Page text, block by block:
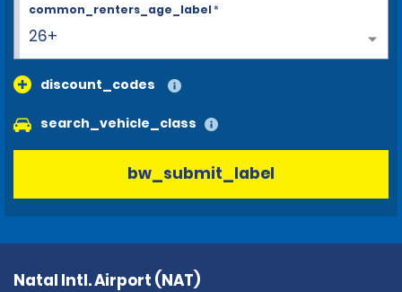
26+
common_renters_age_label*
discount_codes
search_vehicle_class
bw_submit_label
Natal Intl. Airport (NAT)